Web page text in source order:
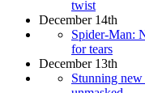
twist
December 14th
Spider-Man:
for tears
December 13th
Stunning new